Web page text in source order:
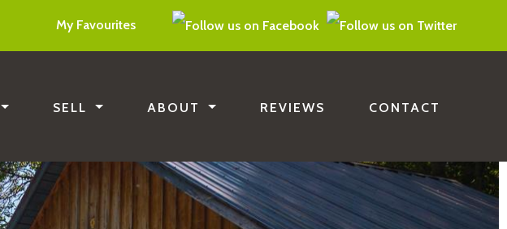
My Favourites
SELL ABOUT REVIEWS CONTACT